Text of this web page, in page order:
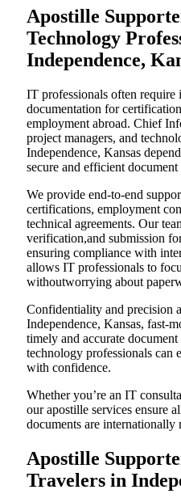
Apostille
Technology
Independence,
IT professionals often require
documentation for
employment abroad. Chief
project managers, and
Independence, Kansas
secure and efficient
We provide end-to-end
certifications, employment
technical agreements. Our
verification,and submission
ensuring compliance with
allows IT professionals to
withoutworrying about
Confidentiality and precision
Independence, Kansas, fast-
timely and accurate
technology professionals
with confidence.
Whether you’re an IT
our apostille services ensure
documents are
Apostille
Travelers in